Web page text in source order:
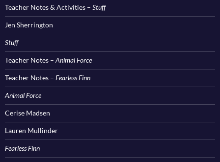
Teacher Notes & Activities – Stuff
Jen Sherrington
Stuff
Teacher Notes – Animal Force
Teacher Notes – Fearless Finn
Animal Force
Cerise Madsen
Lauren Mullinder
Fearless Finn